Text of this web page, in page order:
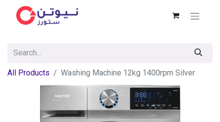
All Products Washing Machine 12kg 1400rpm Silver